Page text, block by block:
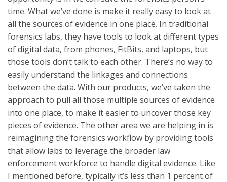
time. What we’ve done is make it really easy to look at
all the sources of evidence in one place. In traditional
forensics labs, they have tools to look at different types
of digital data, from phones, FitBits, and laptops, but
those tools don’t talk to each other. There’s no way to
easily understand the linkages and connections
between the data. With our products, we’ve taken the
approach to pull all those multiple sources of evidence
into one place, to make it easier to uncover those key
pieces of evidence. The other area we are helping in is
reimagining the forensics workflow by providing tools
that allow labs to leverage the broader law
enforcement workforce to handle digital evidence. Like
I mentioned before, typically it’s less than 1 percent of